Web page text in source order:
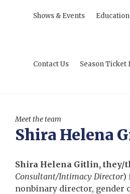
Shows & Events Education
Contact Us Season Ticket
Meet the team
Shira Helena
Shira Helena Gitlin, they/
Consultant/Intimacy Director)
nonbinary director, gender